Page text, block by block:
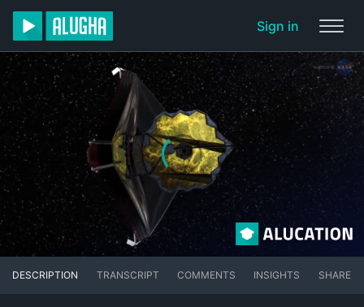
Sign in
DESCRIPTION TRANSCRIPT COMMENTS INSIGHTS SHARE